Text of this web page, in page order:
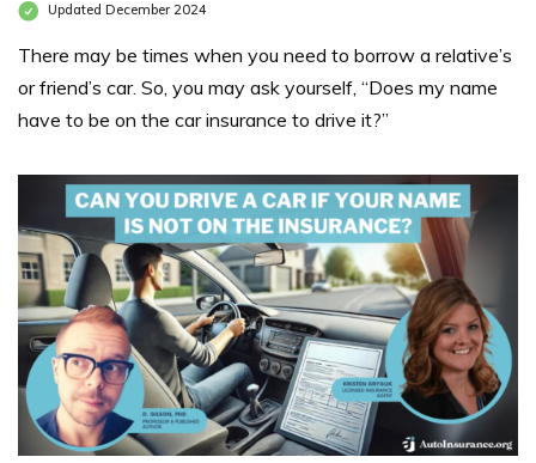
Updated December 2024
There may be times when you need to borrow a relative’s
or friend’s car. So, you may ask yourself, “Does my name
have to be on the car insurance to drive it?”